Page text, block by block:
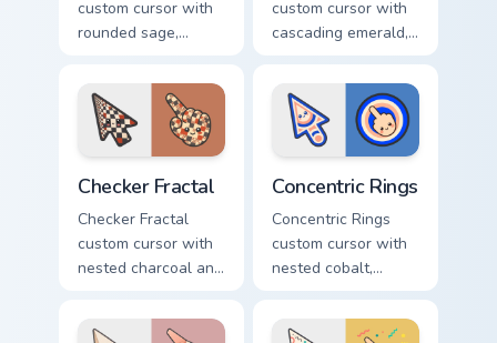
custom cursor with
rounded sage,
shapes on a gentle
abstract arrow and
pointer.
custom cursor with
cascading emerald,
triangles on a
matching arrow and
pointer.
Checker Fractal
Checker Fractal
custom cursor with
nested charcoal and
plus rust accents on
Concentric Rings
Concentric Rings
custom cursor with
nested cobalt,
cream, and peach
circles on a